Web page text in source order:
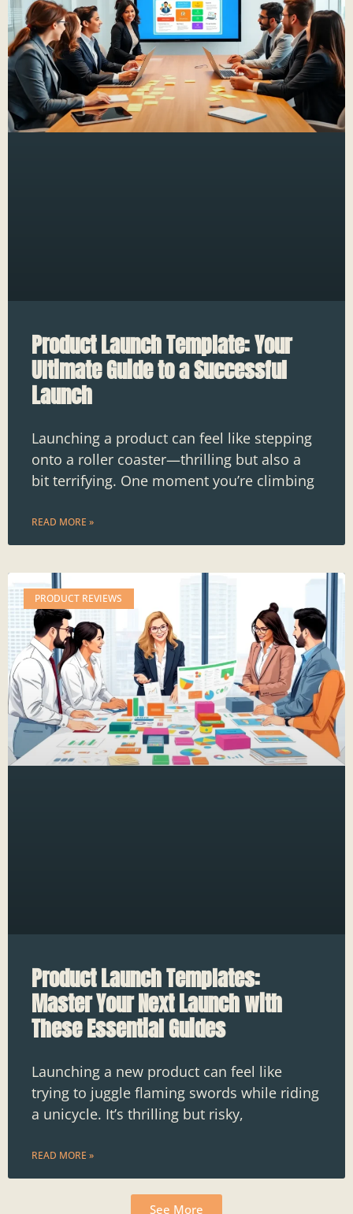
Product Launch Template: Your
Ultimate Guide to a Successful
Launch
Launching a product can feel like stepping
onto a roller coaster—thrilling but also a
bit terrifying. One moment you’re climbing
READ MORE »
PRODUCT REVIEWS
Product Launch Templates:
Master Your Next Launch with
These Essential Guides
Launching a new product can feel like
trying to juggle flaming swords while riding
a unicycle. It’s thrilling but risky,
READ MORE »
See More